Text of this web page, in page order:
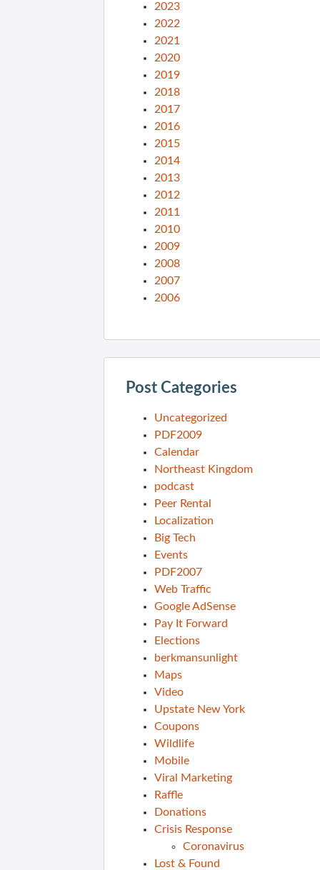
2023
2022
2021
2020
2019
2018
2017
2016
2015
2014
2013
2012
2011
2010
2009
2008
2007
2006
Post Categories
Uncategorized
PDF2009
Calendar
Northeast Kingdom
podcast
Peer Rental
Localization
Big Tech
Events
PDF2007
Web Traffic
Google AdSense
Pay It Forward
Elections
berkmansunlight
Maps
Video
Upstate New York
Coupons
Wildlife
Mobile
Viral Marketing
Raffle
Donations
Crisis Response
Coronavirus
Lost & Found